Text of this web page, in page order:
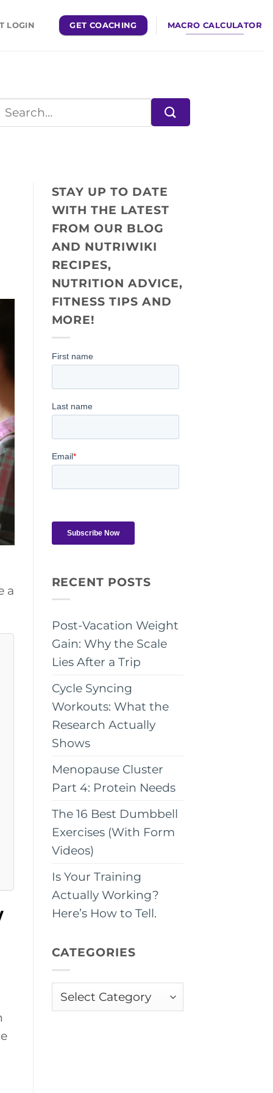
LOGIN GET COACHING MACRO CALCULATOR
a
STAY UP TO DATE
WITH THE LATEST
FROM OUR BLOG
AND NUTRIWIKI
RECIPES,
NUTRITION ADVICE,
FITNESS TIPS AND
MORE!
RECENT POSTS
Post-Vacation Weight
Gain: Why the Scale
Lies After a Trip
Cycle Syncing
Workouts: What the
Research Actually
Shows
Menopause Cluster
Part 4: Protein Needs
The 16 Best Dumbbell
Exercises (With Form
Videos)
Is Your Training
Actually Working?
Here’s How to Tell.
CATEGORIES
Categories